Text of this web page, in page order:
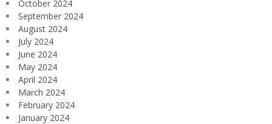
October 2024
September 2024
August 2024
July 2024
June 2024
May 2024
April 2024
March 2024
February 2024
January 2024